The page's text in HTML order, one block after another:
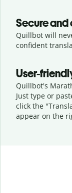
Secure
Quillbot will
confident
User-
Quillbot's
Just type or
click the
appear on the